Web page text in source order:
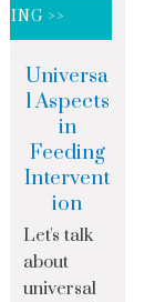
>>
Universa
l Aspects
in
Feeding
Intervent
ion
Let's talk
about
universal